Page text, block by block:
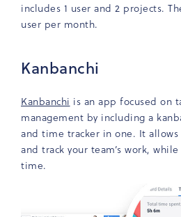
includes 1 user and 2 projects.
user per month.
Kanbanchi
Kanbanchi is an app focused on
management by including a
and time tracker in one. It allows
and track your team’s work,
time.